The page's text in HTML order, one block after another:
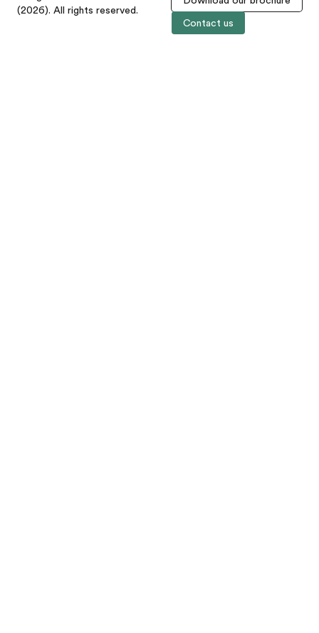
(2026). All rights reserved.
Contact us